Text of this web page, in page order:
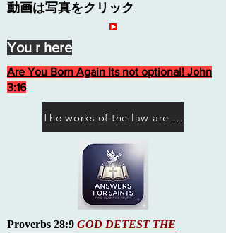
動画は写真をクリック
Are You Born Again Its not optional! John
3:16
Proverbs 28:9 GOD DETEST THE
The works of the law are not what you think they are works of men
You r here